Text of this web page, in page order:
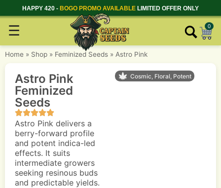
HAPPY 420 - BOGO PROMO AVAILABLE LIMITED OFFER ONLY
☰ 0
Home » Shop » Feminized Seeds » Astro Pink
Cosmic, Floral, Potent
Astro Pink
Feminized
Seeds
Astro Pink delivers a
berry-forward profile
and potent indica-led
effects. It suits
intermediate growers
seeking resinous buds
and predictable yields.